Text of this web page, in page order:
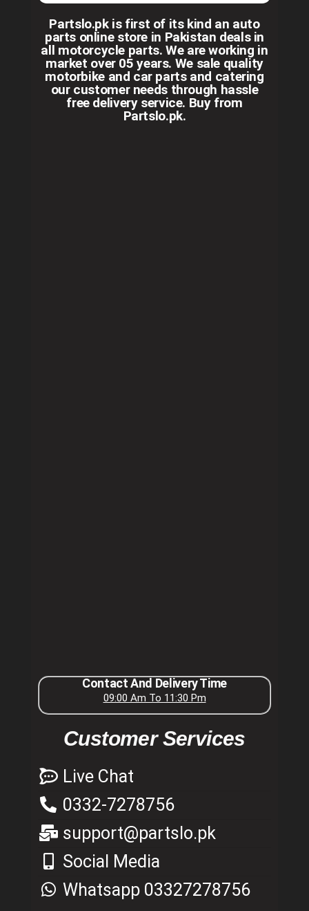
Partslo.pk is first of its kind an auto
parts online store in Pakistan deals in
all motorcycle parts. We are working in
market over 05 years. We sale quality
motorbike and car parts and catering
our customer needs through hassle
free delivery service. Buy from
Partslo.pk.
Contact And Delivery Time
09:00 Am To 11:30 Pm
Customer Services
Live Chat
0332-7278756
support@partslo.pk
Social Media
Whatsapp 03327278756